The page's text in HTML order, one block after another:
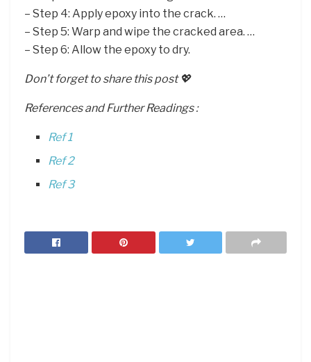
– Step 4: Apply epoxy into the crack. …
– Step 5: Warp and wipe the cracked area. …
– Step 6: Allow the epoxy to dry.
Don’t forget to share this post 💖
References and Further Readings :
Ref 1
Ref 2
Ref 3